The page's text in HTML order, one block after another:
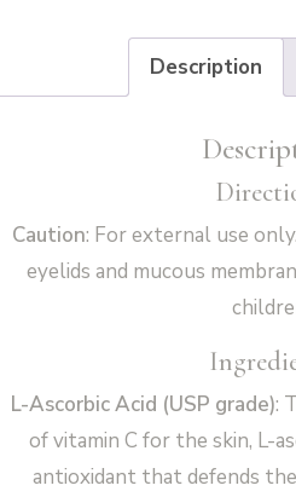
Description
Caution: For external use
eyelids and mucous
L-Ascorbic Acid (USP grade):
of vitamin C for the skin, L-
antioxidant that defends